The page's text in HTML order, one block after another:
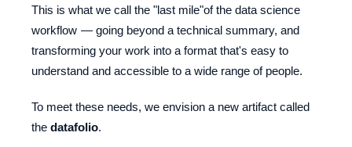
This is what we call the "last mile"of the data science
workflow — going beyond a technical summary, and
transforming your work into a format that's easy to
understand and accessible to a wide range of people.
To meet these needs, we envision a new artifact called
the datafolio.